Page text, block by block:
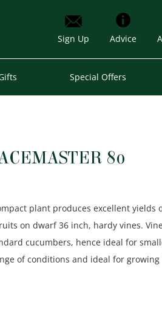
Sign Up Advice
Special Offers
80
plant produces excellent yields
on dwarf 36 inch, hardy vines.
cucumbers, hence ideal for
of conditions and ideal for growing